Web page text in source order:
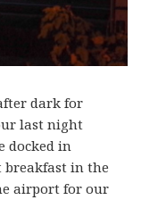
dark for
last night
docked in
breakfast in the
airport for our